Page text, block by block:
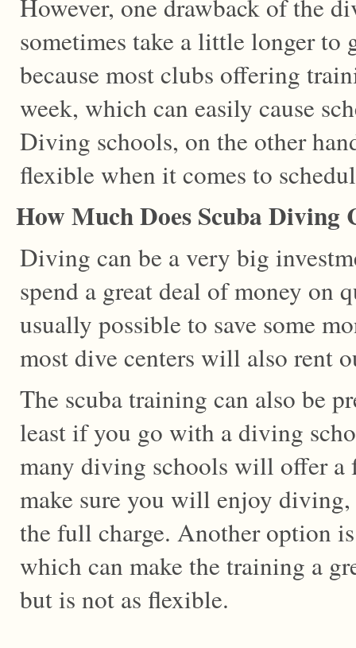
However, one drawback of the
sometimes take a little longer to
because most clubs offering
week, which can easily cause
Diving schools, on the other
flexible when it comes to
How Much Does Scuba Diving
Diving can be a very big
spend a great deal of money on
usually possible to save some
most dive centers will also rent
The scuba training can also be
least if you go with a diving
many diving schools will offer a
make sure you will enjoy
the full charge. Another option
which can make the training a
but is not as flexible.